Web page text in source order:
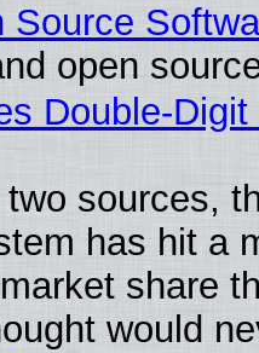
Source
open
Double-
sources,
has hit a
share
would